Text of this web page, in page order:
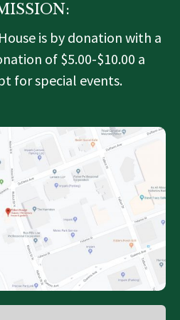
is by donation with a
of $5.00-$10.00 a
for special events.